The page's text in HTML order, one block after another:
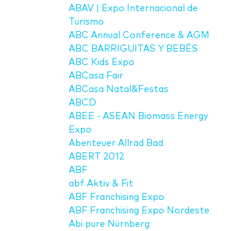
ABAV | Expo Internacional de
Turismo
ABC Annual Conference & AGM
ABC BARRIGUITAS Y BEBÉS
ABC Kids Expo
ABCasa Fair
ABCasa Natal&Festas
ABCD
ABEE - ASEAN Biomass Energy
Expo
Abenteuer Allrad Bad
ABERT 2012
ABF
abf Aktiv & Fit
ABF Franchising Expo
ABF Franchising Expo Nordeste
Abi pure Nürnberg